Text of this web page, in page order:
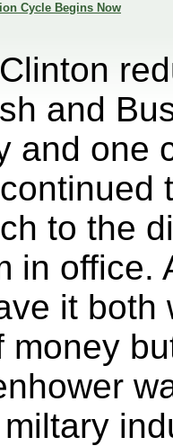
Cycle Begins Now
and
and one
to the
in office.
it both
money